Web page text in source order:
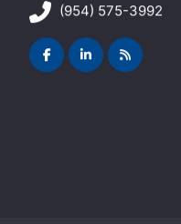
(954) 575-3992